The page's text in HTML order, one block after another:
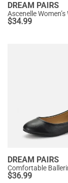
DREAM PAIRS
$34.99
DREAM PAIRS
$36.99